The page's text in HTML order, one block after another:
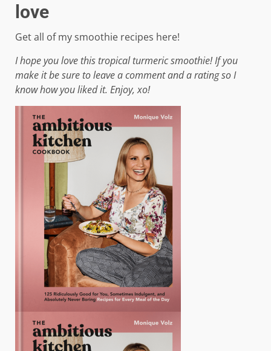
love
Get all of my smoothie recipes here!
I hope you love this tropical turmeric smoothie! If you
make it be sure to leave a comment and a rating so I
know how you liked it. Enjoy, xo!